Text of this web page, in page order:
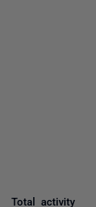
Total activity